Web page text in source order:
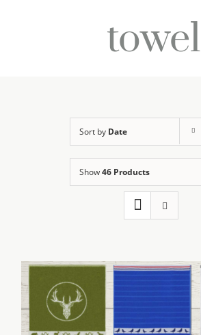
towel
Sort by Date
Show46 Products